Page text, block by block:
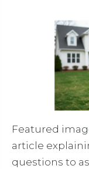
Featured
article
questions to